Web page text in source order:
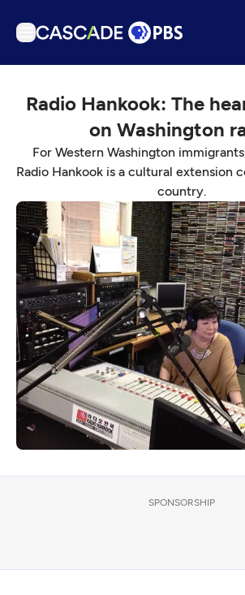
Articles
Podcasts
Events
Schedule
Support us
Download the App
Search
Sign in
Radio Hankook: The
on Washington
For Western Washington
Radio Hankook is a cultural extension
country.
SPONSORSHIP